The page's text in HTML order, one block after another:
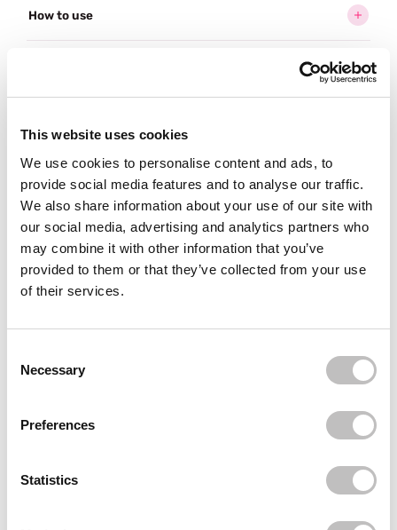
This website uses cookies
We use cookies to personalise content and ads, to
provide social media features and to analyse our traffic.
We also share information about your use of our site with
our social media, advertising and analytics partners who
may combine it with other information that you’ve
provided to them or that they’ve collected from your use
of their services.
Necessary
Preferences
Statistics
How to use
Often boughttogether
FELCE AZZURRA
Shower Gel White Musk 650 ml.
€4,95
FELCE AZZURRA
Shower Gel Classic 650 ml.
€4,95
Recently viewed